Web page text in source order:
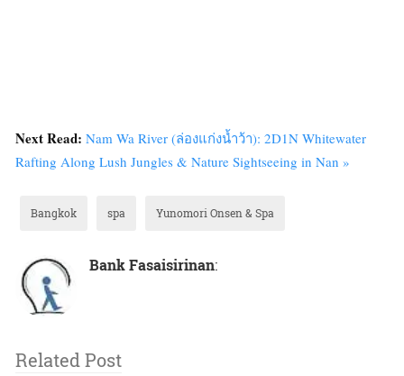
Next Read: Nam Wa River (ล่องแก่งน้ำว้า): 2D1N Whitewater
Rafting Along Lush Jungles & Nature Sightseeing in Nan »
Bangkok spa Yunomori Onsen & Spa
Bank Fasaisirinan:
Related Post